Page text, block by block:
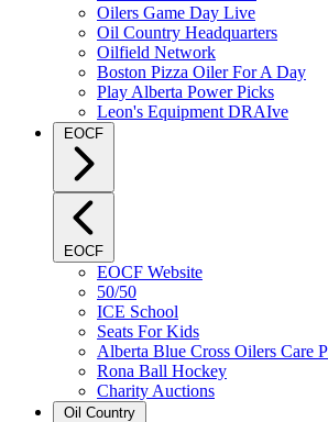
Oilers Game Day Live
Oil Country Headquarters
Oilfield Network
Boston Pizza Oiler For A Day
Play Alberta Power Picks
Leon's Equipment DRAIve
EOCF
EOCF
EOCF Website
50/50
ICE School
Seats For Kids
Alberta Blue Cross Oilers Care
Rona Ball Hockey
Charity Auctions
Oil Country